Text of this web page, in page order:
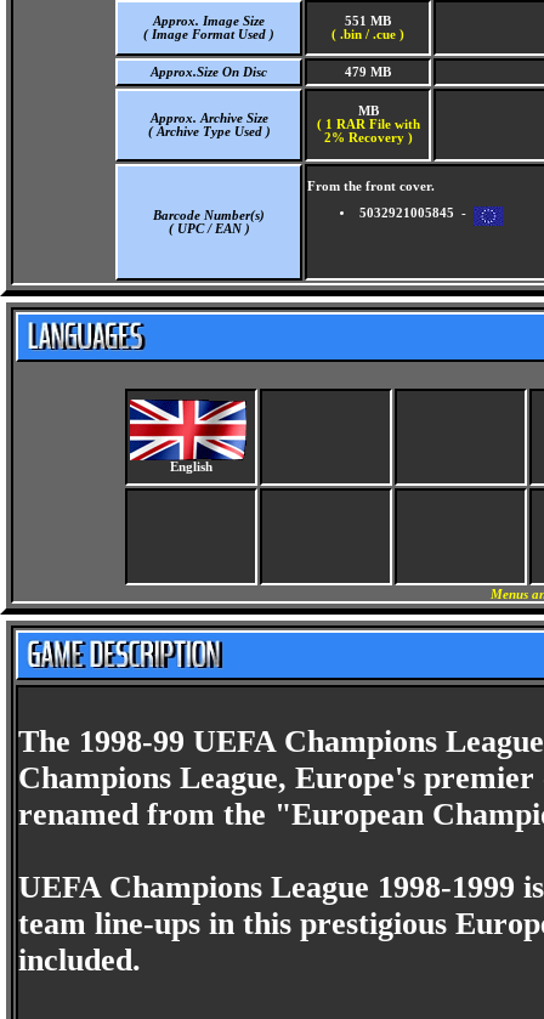
Approx. Image Size
( Image Format Used )
551 MB
( .bin / .cue )
Approx.Size On Disc 479 MB
Approx. Archive Size
( Archive Type Used )
MB
( 1 RAR File with
2% Recovery )
Barcode Number(s)
( UPC / EAN )
From the front cover.
5032921005845 -
English
Menus
The 1998-99 UEFA Champions
Champions League, Europe's
renamed from the "European
UEFA Champions League 1998-
team line-ups in this prestigious
included.